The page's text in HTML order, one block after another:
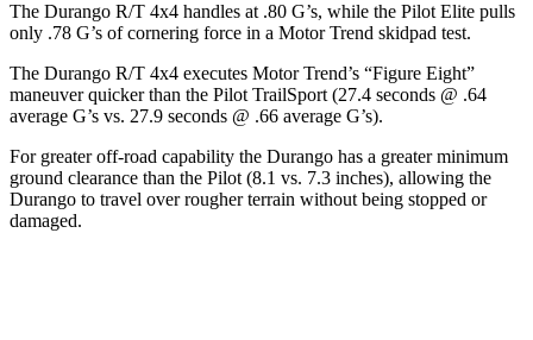
The Durango R/T 4x4 handles at .80 G’s, while the Pilot Elite pulls
only .78 G’s of cornering force in a Motor Trend skidpad test.
The Durango R/T 4x4 executes Motor Trend’s “Figure Eight”
maneuver quicker than the Pilot TrailSport (27.4 seconds @ .64
average G’s vs. 27.9 seconds @ .66 average G’s).
For greater off-road capability the Durango has a greater minimum
ground clearance than the Pilot (8.1 vs. 7.3 inches), allowing the
Durango to travel over rougher terrain without being stopped or
damaged.